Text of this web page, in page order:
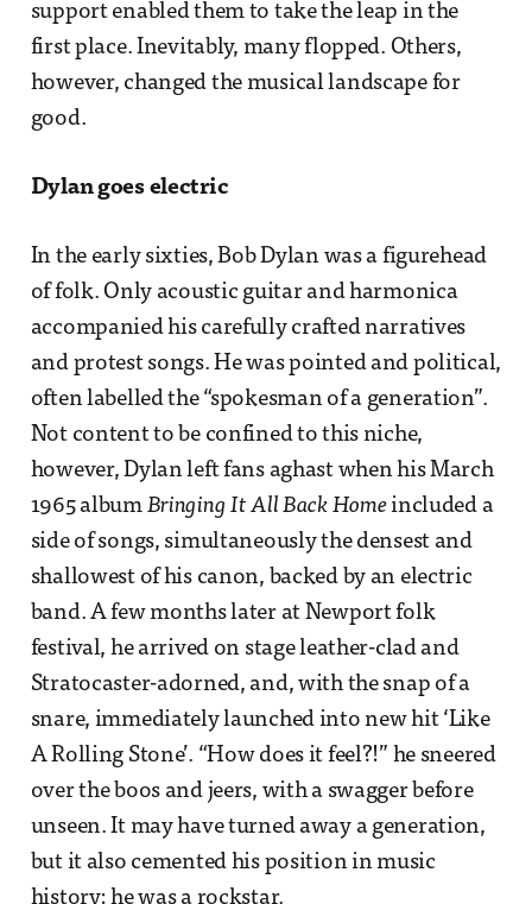
support enabled them to take the leap in the
first place. Inevitably, many flopped. Others,
however, changed the musical landscape for
good.
Dylan goes electric
In the early sixties, Bob Dylan was a figurehead
of folk. Only acoustic guitar and harmonica
accompanied his carefully crafted narratives
and protest songs. He was pointed and political,
often labelled the “spokesman of a generation”.
Not content to be confined to this niche,
however, Dylan left fans aghast when his March
1965 album Bringing It All Back Homeincluded a
side of songs, simultaneously the densest and
shallowest of his canon, backed by an electric
band. A few months later at Newport folk
festival, he arrived on stage leather-clad and
Stratocaster-adorned, and, with the snap of a
snare, immediately launched into new hit ‘Like
A Rolling Stone’. “How does it feel?!” he sneered
over the boos and jeers, with a swagger before
unseen. It may have turned away a generation,
but it also cemented his position in music
history: he was a rockstar.